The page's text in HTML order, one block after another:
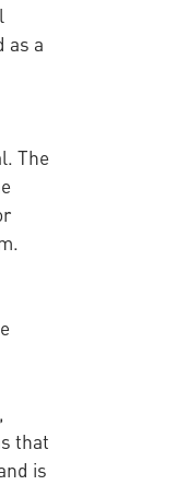
as a
The
that
is